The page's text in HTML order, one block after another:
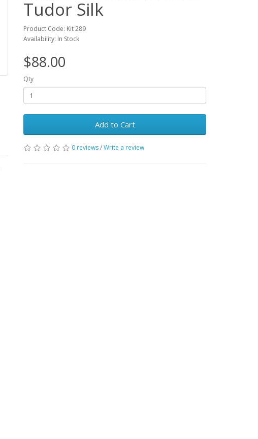
Tudor Silk
Product Code: Kit 289
Availability: In Stock
$88.00
Qty
Add to Cart
0 reviews/Write a review